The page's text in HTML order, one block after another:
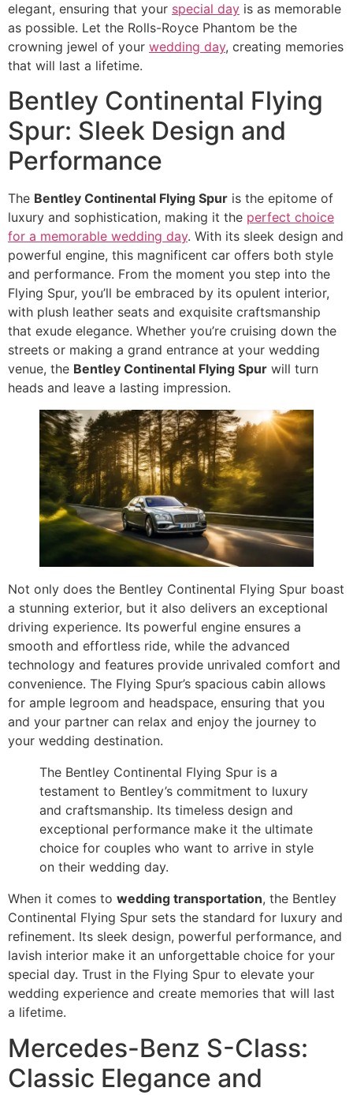
elegant, ensuring that your special day is as memorable
as possible. Let the Rolls-Royce Phantom be the
crowning jewel of your wedding day, creating memories
that will last a lifetime.
Bentley Continental Flying
Spur: Sleek Design and
Performance
The Bentley Continental Flying Spur is the epitome of
luxury and sophistication, making it the perfect choice
for a memorable wedding day. With its sleek design and
powerful engine, this magnificent car offers both style
and performance. From the moment you step into the
Flying Spur, you’ll be embraced by its opulent interior,
with plush leather seats and exquisite craftsmanship
that exude elegance. Whether you’re cruising down the
streets or making a grand entrance at your wedding
venue, the Bentley Continental Flying Spur will turn
heads and leave a lasting impression.
Not only does the Bentley Continental Flying Spur boast
a stunning exterior, but it also delivers an exceptional
driving experience. Its powerful engine ensures a
smooth and effortless ride, while the advanced
technology and features provide unrivaled comfort and
convenience. The Flying Spur’s spacious cabin allows
for ample legroom and headspace, ensuring that you
and your partner can relax and enjoy the journey to
your wedding destination.
The Bentley Continental Flying Spur is a
testament to Bentley’s commitment to luxury
and craftsmanship. Its timeless design and
exceptional performance make it the ultimate
choice for couples who want to arrive in style
on their wedding day.
When it comes to wedding transportation, the Bentley
Continental Flying Spur sets the standard for luxury and
refinement. Its sleek design, powerful performance, and
lavish interior make it an unforgettable choice for your
special day. Trust in the Flying Spur to elevate your
wedding experience and create memories that will last
a lifetime.
Mercedes-Benz S-Class:
Classic Elegance and